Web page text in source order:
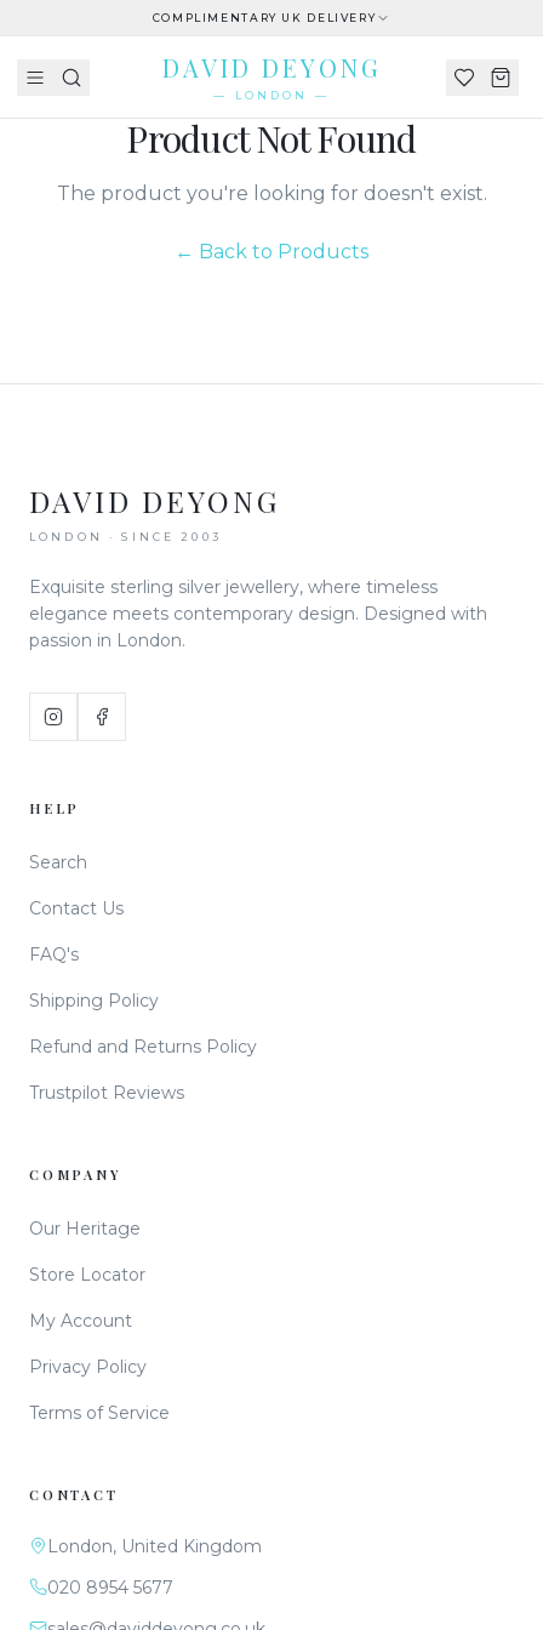
COMPLIMENTARY UK DELIVERY
DAVID DEYONG
— LONDON —
Product Not Found
The product you're looking for doesn't exist.
← Back to Products
DAVID DEYONG
LONDON · SINCE 2003
Exquisite sterling silver jewellery, where timeless
elegance meets contemporary design. Designed with
passion in London.
HELP
Search
Contact Us
FAQ's
Shipping Policy
Refund and Returns Policy
Trustpilot Reviews
COMPANY
Our Heritage
Store Locator
My Account
Privacy Policy
Terms of Service
CONTACT
London, United Kingdom
020 8954 5677